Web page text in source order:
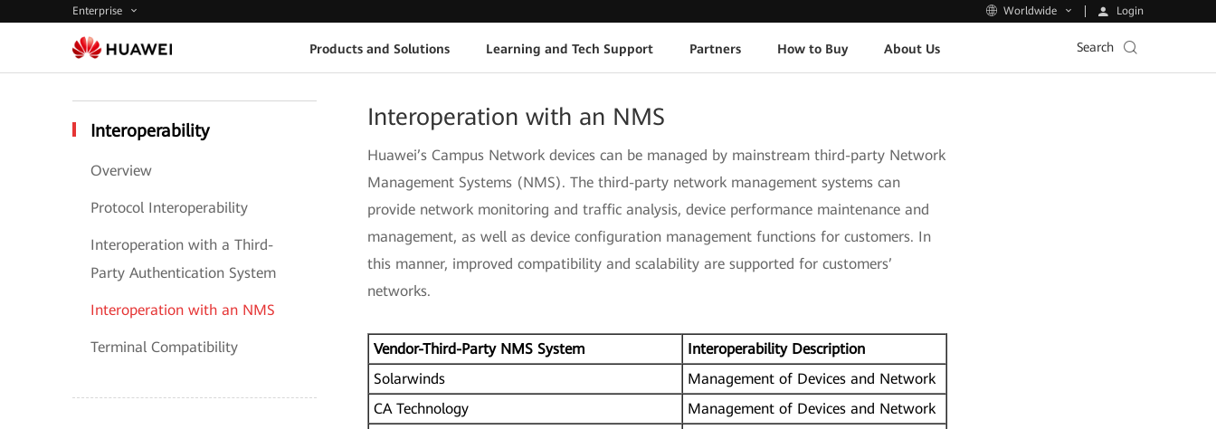
Enterprise Worldwide Login
Products and Solutions Learning and Tech Support Partners How to Buy About Us Search
Interoperability
Overview
Protocol Interoperability
Interoperation with a Third-
Party Authentication System
Interoperation with an NMS
Terminal Compatibility
Interoperation with an NMS
Huawei’s Campus Network devices can be managed by mainstream third-party Network
Management Systems (NMS). The third-party network management systems can
provide network monitoring and traffic analysis, device performance maintenance and
management, as well as device configuration management functions for customers. In
this manner, improved compatibility and scalability are supported for customers’
networks.
Vendor-Third-Party NMS System
Interoperability Description
Solarwinds
Management of Devices and Network
CA Technology
Management of Devices and Network